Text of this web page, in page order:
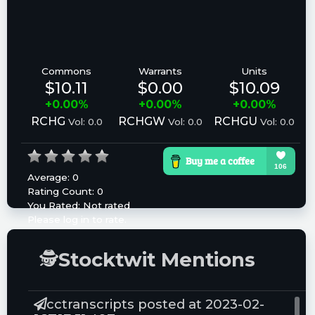
Commons
$10.11
+0.00%
RCHG Vol: 0.0
Warrants
$0.00
+0.00%
RCHGWVol: 0.0
Units
$10.09
+0.00%
RCHGUVol: 0.0
Average: 0
Rating Count: 0
You Rated:Not rated
Please log in to rate.
🕵Stocktwit Mentions
cctranscripts posted at 2023-02-